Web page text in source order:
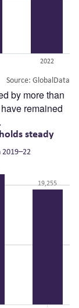
by more than
remained